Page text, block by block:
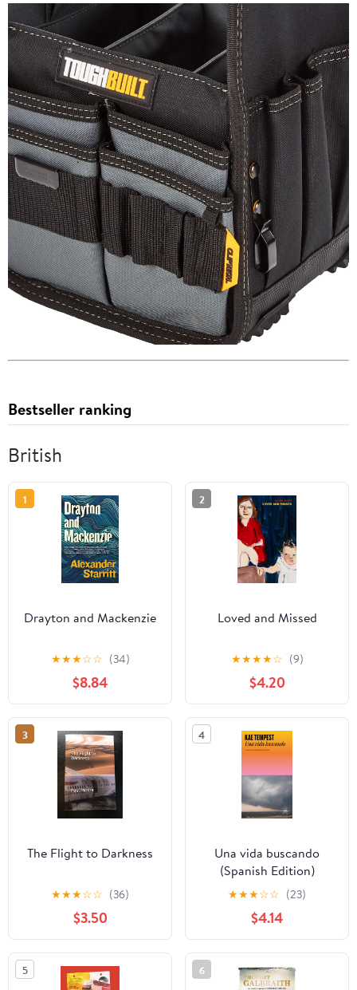
Bestseller ranking
British
1
Drayton and Mackenzie
★★★☆☆ (34)
$8.84
2
Loved and Missed
★★★★☆ (9)
$4.20
3
The Flight to Darkness
★★★☆☆ (36)
$3.50
4
Una vida buscando
(Spanish Edition)
★★★☆☆ (23)
$4.14
5 6